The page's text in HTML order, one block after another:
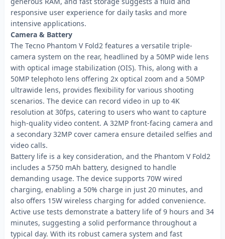
responsive user experience for daily tasks and more
intensive applications.
Camera & Battery
The Tecno Phantom V Fold2 features a versatile triple-
camera system on the rear, headlined by a 50MP wide lens
with optical image stabilization (OIS). This, along with a
50MP telephoto lens offering 2x optical zoom and a 50MP
ultrawide lens, provides flexibility for various shooting
scenarios. The device can record video in up to 4K
resolution at 30fps, catering to users who want to capture
high-quality video content. A 32MP front-facing camera and
a secondary 32MP cover camera ensure detailed selfies and
video calls.
Battery life is a key consideration, and the Phantom V Fold2
includes a 5750 mAh battery, designed to handle
demanding usage. The device supports 70W wired
charging, enabling a 50% charge in just 20 minutes, and
also offers 15W wireless charging for added convenience.
Active use tests demonstrate a battery life of 9 hours and 34
minutes, suggesting a solid performance throughout a
typical day. With its robust camera system and fast